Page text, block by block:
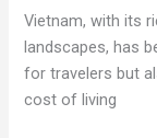
Vietnam, with its
landscapes, has
for travelers but
cost of living